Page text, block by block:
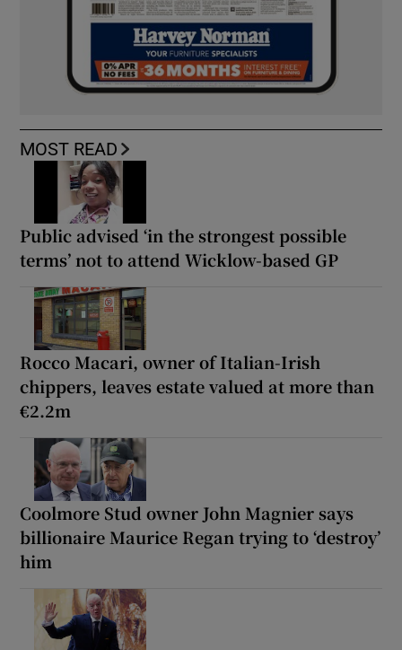
MOST READ
Public advised ‘in the strongest possible
terms’ not to attend Wicklow-based GP
Rocco Macari, owner of Italian-Irish
chippers, leaves estate valued at more than
€2.2m
Coolmore Stud owner John Magnier says
billionaire Maurice Regan trying to ‘destroy’
him